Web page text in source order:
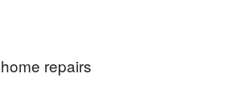
repairs